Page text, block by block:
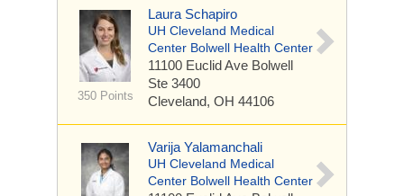
350 Points
Laura Schapiro
UH Cleveland Medical
Center Bolwell Health Center
11100 Euclid Ave Bolwell
Ste 3400
Cleveland, OH 44106
Varija Yalamanchali
UH Cleveland Medical
Center Bolwell Health Center